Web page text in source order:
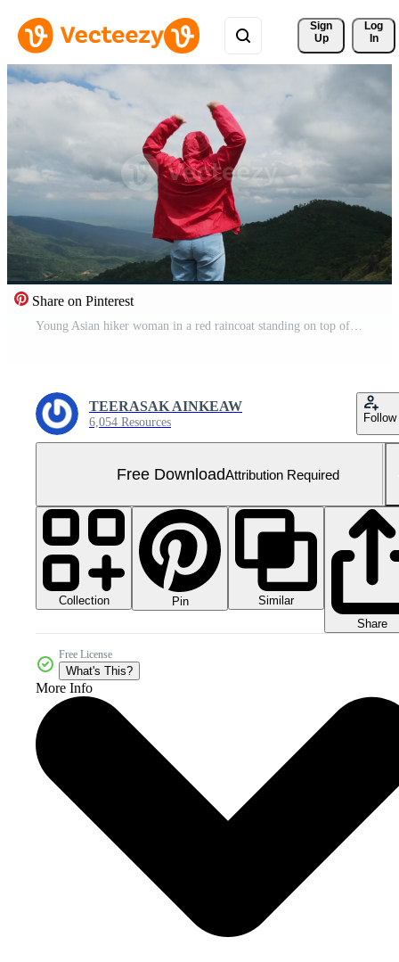
Sign
Up
Log
In
Share on Pinterest
Young Asian hiker woman in a red raincoat standing on top of the mountain with raised arms and enjoying the view. journey and success concept Free Video
TEERASAK AINKEAW
6,054 Resources Follow
Free DownloadAttribution Required
Collection Pin
Similar
Share
Free License
What's This?
More Info